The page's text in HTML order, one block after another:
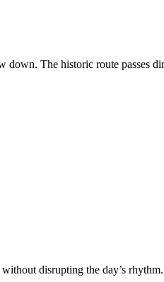
The historic route passes
disrupting the day’s